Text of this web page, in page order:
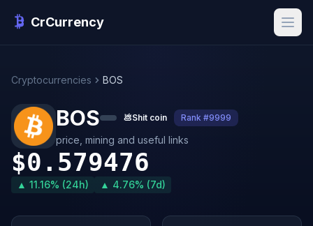
CrCurrency
Cryptocurrencies BOS
BOS 💩Shit coin Rank #9999
price, mining and useful links
$0.579476
▲ 11.16% (24h) ▲ 4.76% (7d)